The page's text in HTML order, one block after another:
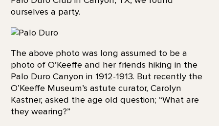
ourselves a party.
The above photo was long assumed to be a
photo of O’Keeffe and her friends hiking in the
Palo Duro Canyon in 1912-1913. But recently the
O’Keeffe Museum’s astute curator, Carolyn
Kastner, asked the age old question; “What are
they wearing?”